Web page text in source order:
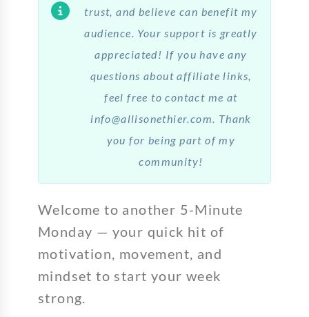
trust, and believe can benefit my
audience. Your support is greatly
appreciated! If you have any
questions about affiliate links,
feel free to contact me at
info@allisonethier.com. Thank
you for being part of my
community!
Welcome to another 5-Minute
Monday — your quick hit of
motivation, movement, and
mindset to start your week
strong.